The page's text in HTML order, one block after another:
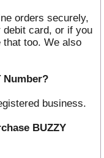
orders securely,
card, or if you
that too. We also
Number?
business.
BUZZY